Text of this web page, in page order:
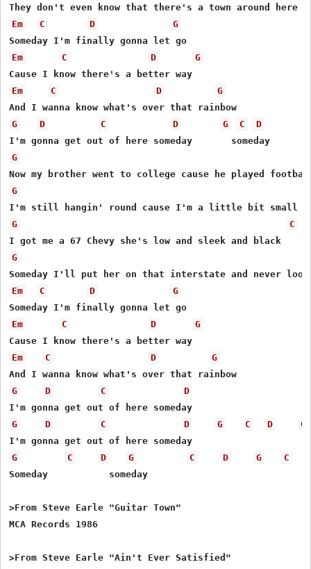
Em
C D
G
Em
C D
G
Em
C D
G
G
D C D G C D
G
G
G
C
G
Em C D
G
Em
C D
G
Em
C D
G
G
D C
D
G
D C D G C D
G
G
C D G C D G
C
Someday           someday
>From Steve Earle "Guitar Town"
MCA Records 1986
>From Steve Earle "Ain't Ever Satisfied"